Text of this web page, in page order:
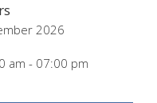
2026
am - 07:00 pm